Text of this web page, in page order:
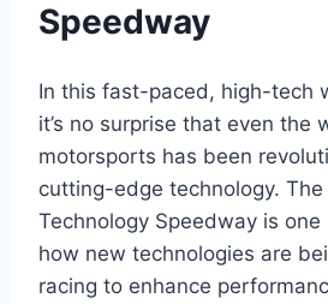
Speedway
In this fast-paced, high-tech
it’s no surprise that even the
motorsports has been
cutting-edge technology. The
Technology Speedway is
how new technologies are
racing to enhance